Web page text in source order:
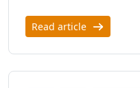
Read article